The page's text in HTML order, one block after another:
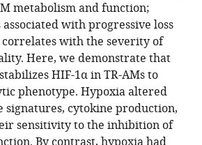
metabolism and function;
associated with progressive loss
correlates with the severity of
Here, we demonstrate that
HIF-1α in TR-AMs to
phenotype. Hypoxia altered
signatures, cytokine production,
sensitivity to the inhibition of